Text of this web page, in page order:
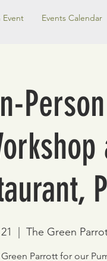
Event Events Calendar
The Green
Parrott for our